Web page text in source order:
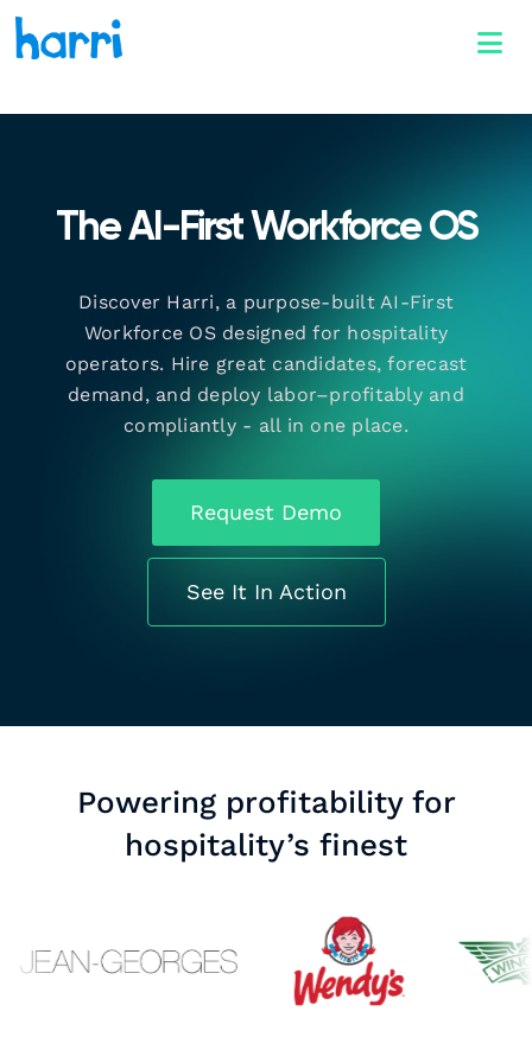
The AI-First Workforce OS
Discover Harri, a purpose-built AI-First
Workforce OS designed for hospitality
operators. Hire great candidates, forecast
demand, and deploy labor–profitably and
compliantly - all in one place.
Request Demo
See It In Action
Powering profitability for
hospitality’s finest